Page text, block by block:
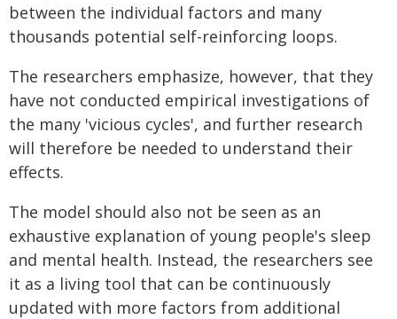
between the individual factors and many
thousands potential self-reinforcing loops.
The researchers emphasize, however, that they
have not conducted empirical investigations of
the many 'vicious cycles', and further research
will therefore be needed to understand their
effects.
The model should also not be seen as an
exhaustive explanation of young people's sleep
and mental health. Instead, the researchers see
it as a living tool that can be continuously
updated with more factors from additional